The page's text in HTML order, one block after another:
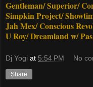
Gentleman/ Superior/
Simpkin Project/
Jah Mex/ Conscious
U Roy/ Dreamland w/
Dj Yogi at 5:54 PM No
Share